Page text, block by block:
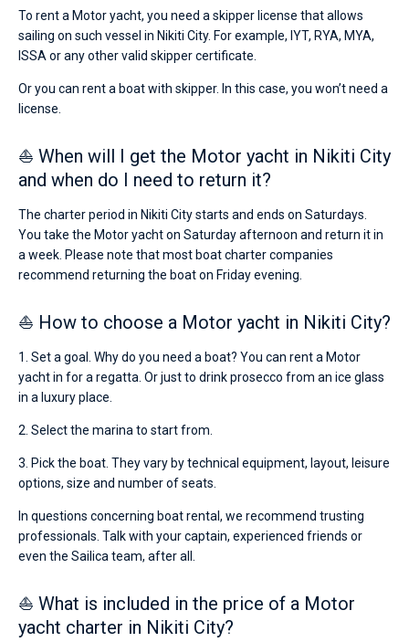
by
yourself.
Our
yacht
booking
boats
starting
from
for
sailing
holidays
or
real
around
world.
Marina
To rent a Motor yacht, you need a skipper license that allows
sailing on such vessel in Nikiti City. For example, IYT, RYA, MYA,
ISSA or any other valid skipper certificate.
Or you can rent a boat with skipper. In this case, you won’t need a
license.
⛵ When will I get the Motor yacht in Nikiti City
and when do I need to return it?
The charter period in Nikiti City starts and ends on Saturdays.
You take the Motor yacht on Saturday afternoon and return it in
a week. Please note that most boat charter companies
recommend returning the boat on Friday evening.
⛵ How to choose a Motor yacht in Nikiti City?
1. Set a goal. Why do you need a boat? You can rent a Motor
yacht in for a regatta. Or just to drink prosecco from an ice glass
in a luxury place.
2. Select the marina to start from.
3. Pick the boat. They vary by technical equipment, layout, leisure
options, size and number of seats.
In questions concerning boat rental, we recommend trusting
professionals. Talk with your captain, experienced friends or
even the Sailica team, after all.
⛵ What is included in the price of a Motor
yacht charter in Nikiti City?